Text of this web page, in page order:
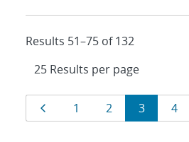
Results 51–75 of 132
Results
navigation
Page
1 Page
2 Page
3 Page
4